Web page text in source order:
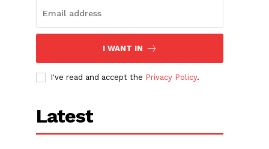
I WANT IN
I've read and accept the Privacy Policy.
Latest